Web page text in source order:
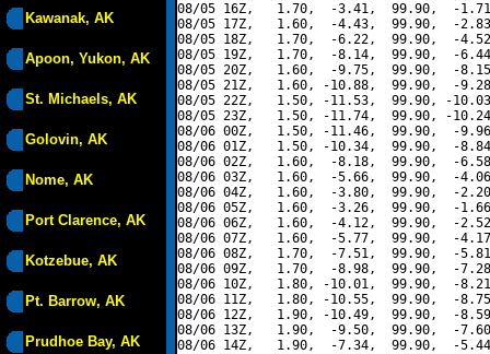
Kawanak, AK
Apoon, Yukon, AK
St. Michaels, AK
Golovin, AK
Nome, AK
Port Clarence, AK
Kotzebue, AK
Pt. Barrow, AK
Prudhoe Bay, AK
08/05 16Z,   1.70,  -3.41,  99.90,  -
08/05 17Z,   1.60,  -4.43,  99.90,  -
08/05 18Z,   1.70,  -6.22,  99.90,  -
08/05 19Z,   1.70,  -8.14,  99.90,  -
08/05 20Z,   1.60,  -9.75,  99.90,  -
08/05 21Z,   1.60, -10.88,  99.90,  -
08/05 22Z,   1.50, -11.53,  99.90, -
08/05 23Z,   1.50, -11.74,  99.90, -
08/06 00Z,   1.50, -11.46,  99.90,  -
08/06 01Z,   1.50, -10.34,  99.90,  -
08/06 02Z,   1.60,  -8.18,  99.90,  -
08/06 03Z,   1.60,  -5.66,  99.90,  -
08/06 04Z,   1.60,  -3.80,  99.90,  -
08/06 05Z,   1.60,  -3.26,  99.90,  -
08/06 06Z,   1.60,  -4.12,  99.90,  -
08/06 07Z,   1.60,  -5.77,  99.90,  -
08/06 08Z,   1.70,  -7.51,  99.90,  -
08/06 09Z,   1.70,  -8.98,  99.90,  -
08/06 10Z,   1.80, -10.01,  99.90,  -
08/06 11Z,   1.80, -10.55,  99.90,  -
08/06 12Z,   1.90, -10.49,  99.90,  -
08/06 13Z,   1.90,  -9.50,  99.90,  -
08/06 14Z,   1.90,  -7.34,  99.90,  -